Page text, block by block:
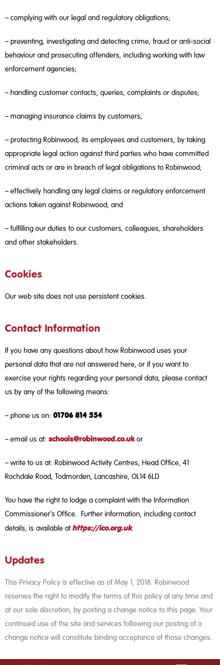
– complying with our legal and regulatory obligations;
– preventing, investigating and detecting crime, fraud or anti-social
behaviour and prosecuting offenders, including working with law
enforcement agencies;
– handling customer contacts, queries, complaints or disputes;
– managing insurance claims by customers;
– protecting Robinwood, its employees and customers, by taking
appropriate legal action against third parties who have committed
criminal acts or are in breach of legal obligations to Robinwood;
– effectively handling any legal claims or regulatory enforcement
actions taken against Robinwood; and
– fulfilling our duties to our customers, colleagues, shareholders
and other stakeholders.
Cookies
Our web site does not use persistent cookies.
Contact Information
If you have any questions about how Robinwood uses your
personal data that are not answered here, or if you want to
exercise your rights regarding your personal data, please contact
us by any of the following means:
– phone us on: 01706 814 554
– email us at: schools@robinwood.co.ukor
– write to us at: Robinwood Activity Centres, Head Office, 41
Rochdale Road, Todmorden, Lancashire, OL14 6LD
You have the right to lodge a complaint with the Information
Commissioner’s Office. Further information, including contact
details, is available athttps://ico.org.uk.
Updates
This Privacy Policy is effective as of May 1, 2018. Robinwood
reserves the right to modify the terms of this policy at any time and
at our sole discretion, by posting a change notice to this page. Your
continued use of the site and services following our posting of a
change notice will constitute binding acceptance of those changes.